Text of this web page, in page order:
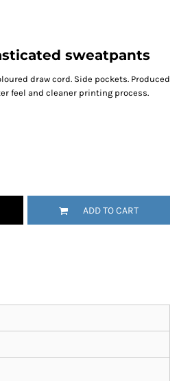
sweatpants
draw cord. Side pockets. Produced
feel and cleaner printing process.
ADD TO CART